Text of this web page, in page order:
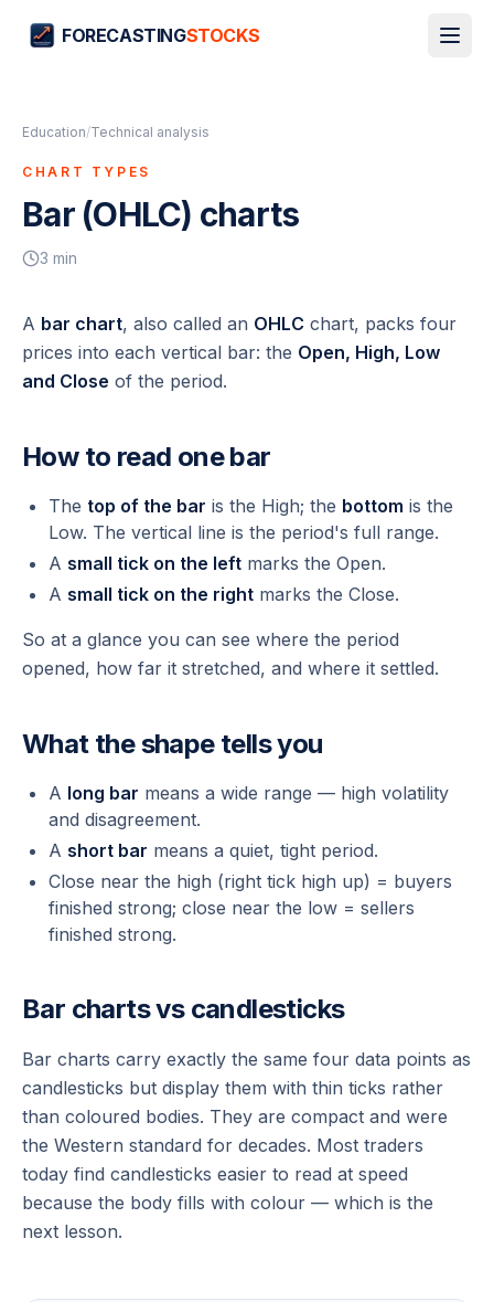
FORECASTINGSTOCKS
Education/Technical analysis
CHART TYPES
Bar (OHLC) charts
3 min
A bar chart, also called an OHLC chart, packs four
prices into each vertical bar: the Open, High, Low
and Close of the period.
How to read one bar
The top of the bar is the High; the bottom is the
Low. The vertical line is the period's full range.
A small tick on the left marks the Open.
A small tick on the right marks the Close.
So at a glance you can see where the period
opened, how far it stretched, and where it settled.
What the shape tells you
A long bar means a wide range — high volatility
and disagreement.
A short bar means a quiet, tight period.
Close near the high (right tick high up) = buyers
finished strong; close near the low = sellers
finished strong.
Bar charts vs candlesticks
Bar charts carry exactly the same four data points as
candlesticks but display them with thin ticks rather
than coloured bodies. They are compact and were
the Western standard for decades. Most traders
today find candlesticks easier to read at speed
because the body fills with colour — which is the
next lesson.